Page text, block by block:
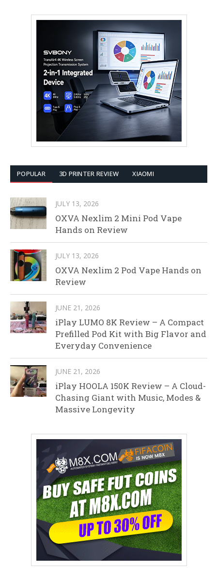
POPULAR 3D PRINTER REVIEW XIAOMI
JULY 13, 2026
OXVA Nexlim 2 Mini Pod Vape
Hands on Review
JULY 13, 2026
OXVA Nexlim 2 Pod Vape Hands on
Review
JUNE 21, 2026
iPlay LUMO 8K Review – A Compact
Prefilled Pod Kit with Big Flavor and
Everyday Convenience
JUNE 21, 2026
iPlay HOOLA 150K Review – A Cloud-
Chasing Giant with Music, Modes &
Massive Longevity